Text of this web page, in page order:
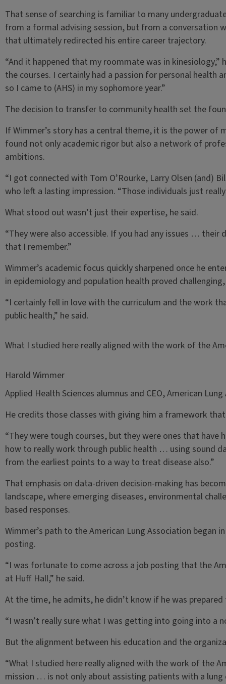
That sense of searching is familiar to many
from a formal advising session, but from a conversation
that ultimately redirected his entire career trajectory.
“And it happened that my roommate was in kinesiology,”
the courses. I certainly had a passion for personal health
so I came to (AHS) in my sophomore year.”
The decision to transfer to community health set the
If Wimmer’s story has a central theme, it is the power of
found not only academic rigor but also a network of
ambitions.
“I got connected with Tom O’Rourke, Larry Olsen (and)
who left a lasting impression. “Those individuals just
What stood out wasn’t just their expertise, he said.
“They were also accessible. If you had any issues … their
that I remember.”
Wimmer’s academic focus quickly sharpened once he
in epidemiology and population health proved
“I certainly fell in love with the curriculum and the work
public health,” he said.
What I studied here really aligned with the work of the
Harold Wimmer
Applied Health Sciences alumnus and CEO, American
He credits those classes with giving him a framework
“They were tough courses, but they were ones that
how to really work through public health … using sound
from the earliest points to a way to treat disease also.”
That emphasis on data-driven decision-making has
landscape, where emerging diseases, environmental
based responses.
Wimmer’s path to the American Lung Association began
posting.
“I was fortunate to come across a job posting that the
at Huff Hall,” he said.
At the time, he admits, he didn’t know if he was
“I wasn’t really sure what I was getting into going into a
But the alignment between his education and the
“What I studied here really aligned with the work of the
mission … is not only about assisting patients with a lung